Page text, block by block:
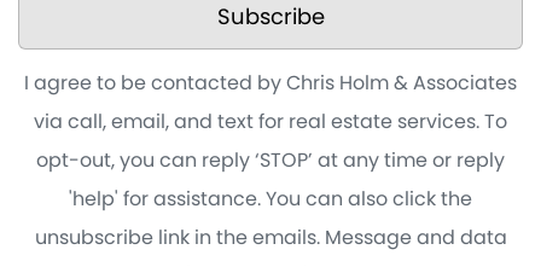
Subscribe
I agree to be contacted by Chris Holm & Associates
via call, email, and text for real estate services. To
opt-out, you can reply ‘STOP’ at any time or reply
'help' for assistance. You can also click the
unsubscribe link in the emails. Message and data